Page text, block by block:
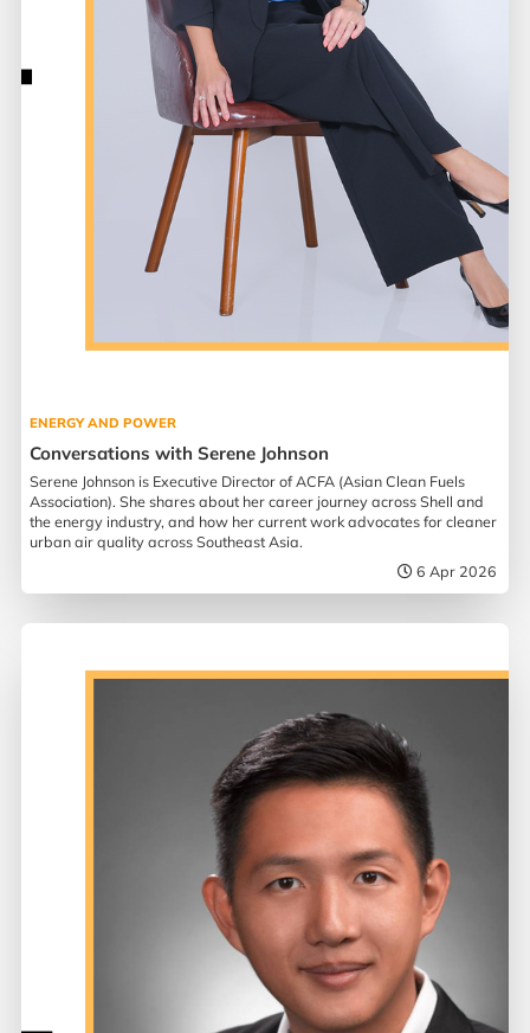
ENERGY AND POWER
Conversations with Serene Johnson
Serene Johnson is Executive Director of ACFA (Asian Clean Fuels
Association). She shares about her career journey across Shell and
the energy industry, and how her current work advocates for cleaner
urban air quality across Southeast Asia.
6 Apr 2026